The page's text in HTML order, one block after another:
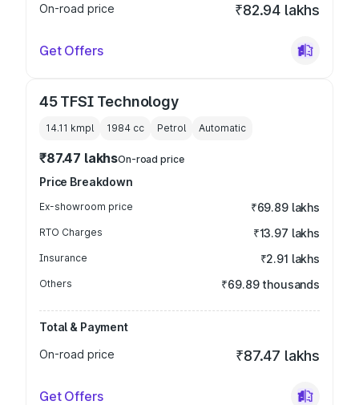
On-road price
₹82.94 lakhs
Get Offers
45 TFSI Technology
14.11 kmpl 1984 cc Petrol Automatic
₹87.47 lakhsOn-road price
Price Breakdown
Ex-showroom price ₹69.89 lakhs
RTO Charges ₹13.97 lakhs
Insurance ₹2.91 lakhs
Others ₹69.89 thousands
Total & Payment
On-road price
₹87.47 lakhs
Get Offers